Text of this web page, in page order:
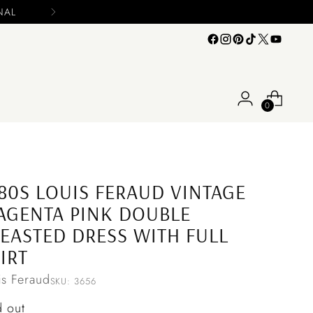
0
LOUIS FERAUD VINTAGE
PINK DOUBLE
DRESS WITH FULL
FeraudSKU: 3656
out